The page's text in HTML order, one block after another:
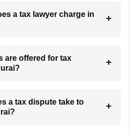
a tax lawyer charge in
are offered for tax
a tax dispute take to